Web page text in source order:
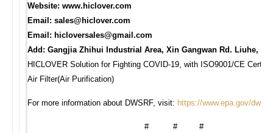
Website: www.hiclover.com
Email: sales@hiclover.com
Email: hicloversales@gmail.com
Add: Gangjia Zhihui Industrial Area, Xin Gangwan Rd. Liuhe,
HICLOVER Solution for Fighting COVID-19, with ISO9001/CE
Air Filter(Air Purification)
For more information about DWSRF, visit: https://www.epa.gov/dwsrf
# # #